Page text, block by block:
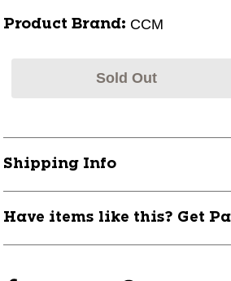
Product Brand: CCM
Sold Out
Shipping Info
Have items like this? Get